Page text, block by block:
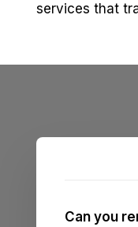
services that
Can you